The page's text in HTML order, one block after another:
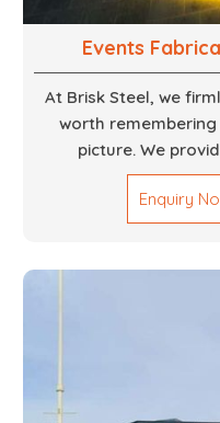
Events
At Brisk Steel, we
worth
picture. We
Fabrication
solutions for your
and magnitudes.
technical know how,
to large-
Enquiry